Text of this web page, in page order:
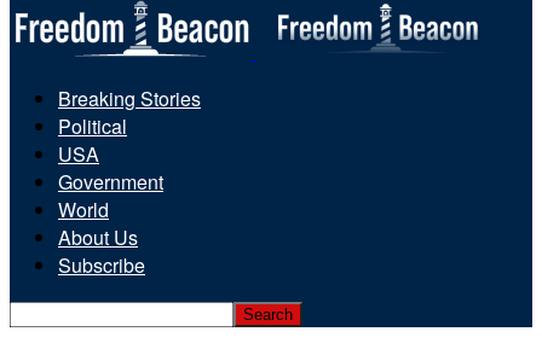
Breaking Stories
Political
USA
Government
World
About Us
Subscribe